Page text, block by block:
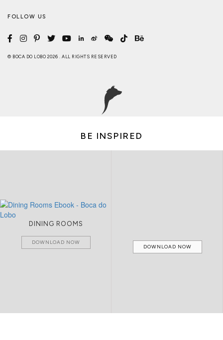
FOLLOW US
© BOCA DO LOBO 2026 . ALL RIGHTS RESERVED
BE INSPIRED
DINING ROOMS
DOWNLOAD NOW
DOWNLOAD NOW